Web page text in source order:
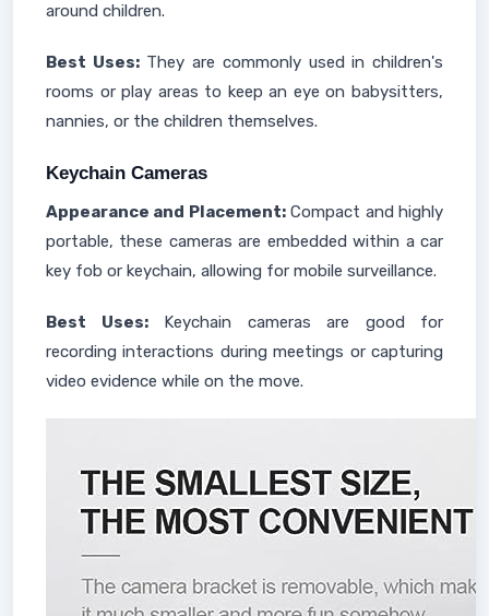
around children.
Best Uses:They are commonly used in children's
rooms or play areas to keep an eye on babysitters,
nannies, or the children themselves.
Keychain Cameras
Appearance and Placement:Compact and highly
portable, these cameras are embedded within a car
key fob or keychain, allowing for mobile surveillance.
Best Uses:Keychain cameras are good for
recording interactions during meetings or capturing
video evidence while on the move.